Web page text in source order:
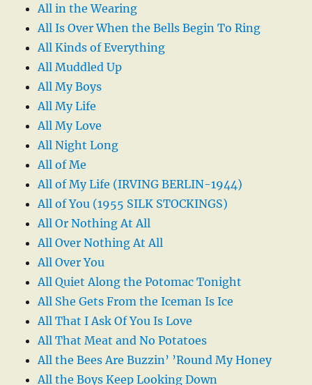
All in the Wearing
All Is Over When the Bells Begin To Ring
All Kinds of Everything
All Muddled Up
All My Boys
All My Life
All My Love
All Night Long
All of Me
All of My Life (IRVING BERLIN-1944)
All of You (1955 SILK STOCKINGS)
All Or Nothing At All
All Over Nothing At All
All Over You
All Quiet Along the Potomac Tonight
All She Gets From the Iceman Is Ice
All That I Ask Of You Is Love
All That Meat and No Potatoes
All the Bees Are Buzzin’ ’Round My Honey
All the Boys Keep Looking Down